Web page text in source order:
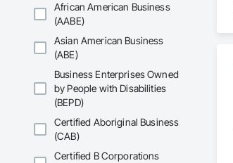
African American Business
(AABE)
Asian American Business
(ABE)
Business Enterprises Owned
by People with Disabilities
(BEPD)
Certified Aboriginal Business
(CAB)
Certified B Corporations